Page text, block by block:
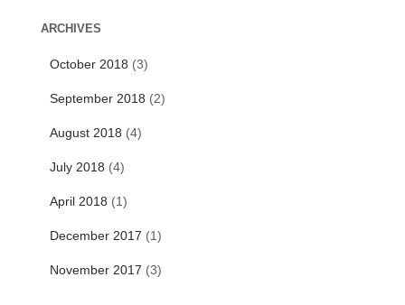
rARCHIVES
October 2018 (3)
September 2018 (2)
August 2018 (4)
July 2018 (4)
April 2018 (1)
December 2017 (1)
November 2017 (3)